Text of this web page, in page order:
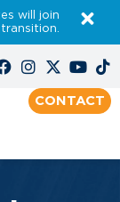
will join
CONTACT